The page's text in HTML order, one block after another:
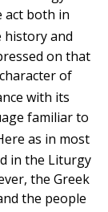
act both in
history and
on that
of
with its
familiar to
as in most
in the Liturgy
the Greek
the people